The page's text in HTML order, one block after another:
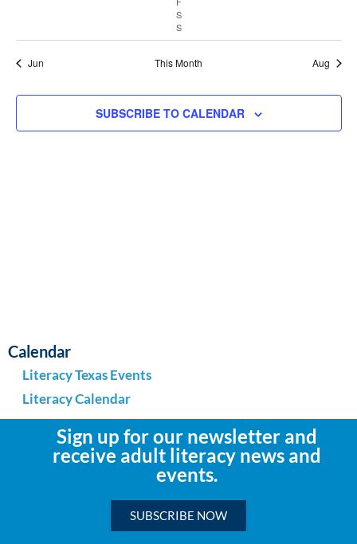
Calendar
Literacy Texas Events
Literacy Calendar
S
S
Jun This Month Aug
SUBSCRIBE TO CALENDAR
Sign up for our newsletter and
receive adult literacy news and
events.
SUBSCRIBE NOW